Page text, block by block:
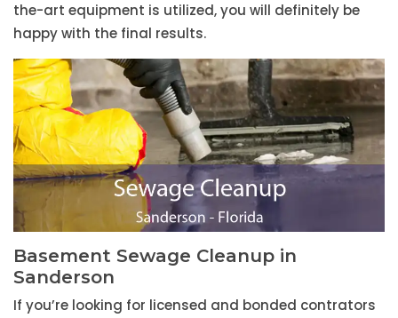
the-art equipment is utilized, you will definitely be
happy with the final results.
Basement Sewage Cleanup in
Sanderson
If you’re looking for licensed and bonded contrators